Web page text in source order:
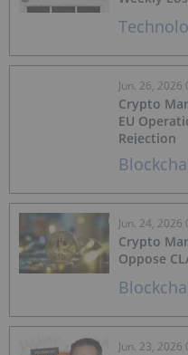
Crypto
EU
Rejection
Jun. 26, 2026
Crypto
Oppose
Jun. 24, 2026
Jun. 23, 2026